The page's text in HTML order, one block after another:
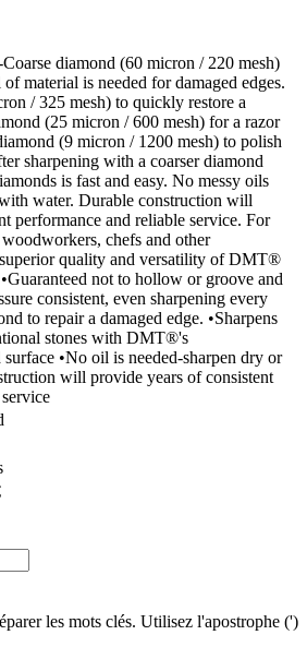
diamond (60 micron / 220 mesh)
material is needed for damaged edges.
/ 325 mesh) to quickly restore a
(25 micron / 600 mesh) for a razor
(9 micron / 1200 mesh) to polish
sharpening with a coarser diamond
is fast and easy. No messy oils
water. Durable construction will
performance and reliable service. For
chefs and other
quality and versatility of DMT®
not to hollow or groove and
consistent, even sharpening every
to repair a damaged edge. •Sharpens
stones with DMT®'s
•No oil is needed-sharpen dry or
will provide years of consistent
les mots clés. Utilisez l'apostrophe (')